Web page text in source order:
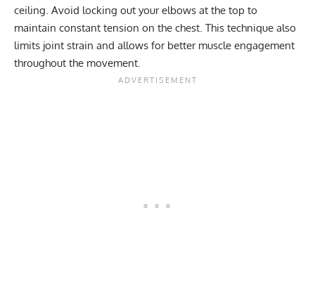
ceiling. Avoid locking out your elbows at the top to
maintain constant tension on the chest. This technique also
limits joint strain and allows for better muscle engagement
throughout the movement.